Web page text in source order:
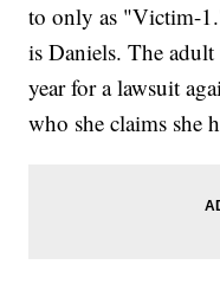
to only as "Victim-
is Daniels. The
year for a lawsuit
who she claims she